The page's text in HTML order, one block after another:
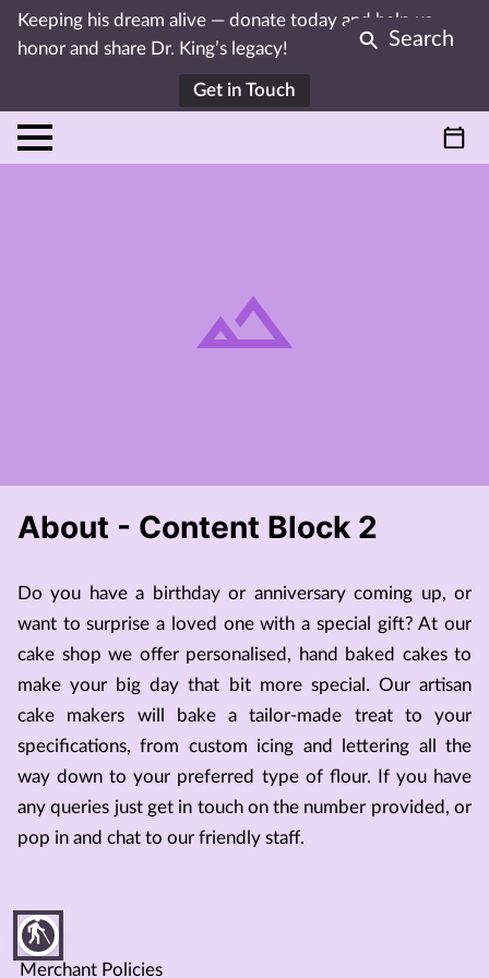
blind
Keeping his dream alive — donate today and help us
honor and share Dr. King’s legacy!
Get in Touch
About - Content Block 2
Do you have a birthday or anniversary coming up, or
want to surprise a loved one with a special gift? At our
cake shop we offer personalised, hand baked cakes to
make your big day that bit more special. Our artisan
cake makers will bake a tailor-made treat to your
specifications, from custom icing and lettering all the
way down to your preferred type of flour. If you have
any queries just get in touch on the number provided, or
pop in and chat to our friendly staff.
Merchant Policies
Search